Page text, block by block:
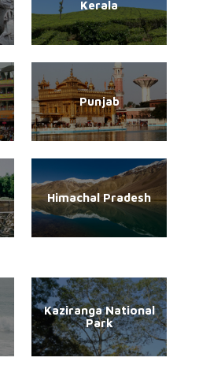
Kerala
Punjab
Himachal Pradesh
Kaziranga National
Park